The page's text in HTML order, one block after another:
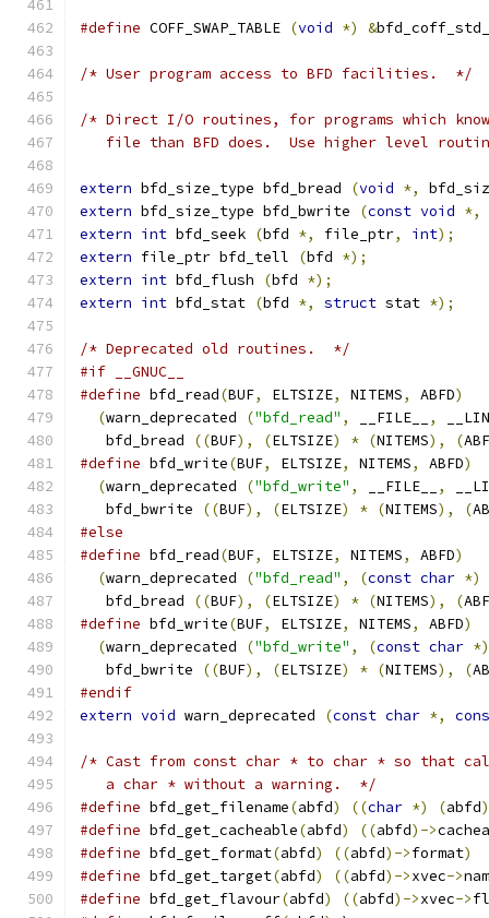
#define COFF_SWAP_TABLE (void *) &
/* User program access to BFD facilities.  */
/* Direct I/O routines, for programs which
file than BFD does.  Use higher level
extern bfd_size_type bfd_bread (void *,
extern bfd_size_type bfd_bwrite (const void *,
extern int bfd_seek (bfd *, file_ptr, int);
extern file_ptr bfd_tell (bfd *);
extern int bfd_flush (bfd *);
extern int bfd_stat (bfd *, struct stat *);
/* Deprecated old routines.  */
#if __GNUC__
#define bfd_read(BUF, ELTSIZE, NITEMS, ABFD)
(warn_deprecated ("bfd_read" , __FILE__ ,
   bfd_bread
((BUF), (ELTSIZE) * (NITEMS), (
#define bfd_write(BUF, ELTSIZE, NITEMS, ABFD)
(warn_deprecated ("bfd_write" , __FILE__ ,
   bfd_bwrite
((BUF), (ELTSIZE) * (NITEMS), (
#else
#define bfd_read(BUF, ELTSIZE, NITEMS, ABFD)
(warn_deprecated ("bfd_read" , (const char *)
   bfd_bread
((BUF), (ELTSIZE) * (NITEMS), (
#define bfd_write(BUF, ELTSIZE, NITEMS, ABFD)
(warn_deprecated ("bfd_write" , (const char *)
   bfd_bwrite
((BUF), (ELTSIZE) * (NITEMS), (
#endif
extern void warn_deprecated (const char *,
/* Cast from const char * to char * so that
   a char * without a warning.  */
#define bfd_get_filename(abfd) ((char *) (abfd
#define bfd_get_cacheable(abfd) ((abfd)->
#define bfd_get_format(abfd) ((abfd)->format)
#define bfd_get_target(abfd) ((abfd)->xvec->
#define bfd_get_flavour(abfd) ((abfd)->xvec->